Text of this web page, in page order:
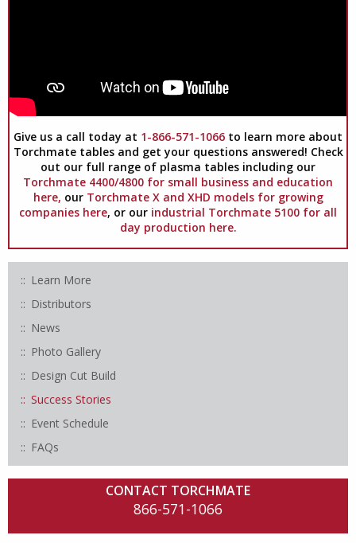
Give us a call today at 1-866-571-1066 to learn more about
Torchmate tables and get your questions answered! Check
out our full range of plasma tables including our
Torchmate 4400/4800 for small business and education
here, our Torchmate X and XHD models for growing
companies here, or our industrial Torchmate 5100 for all
day production here.
Learn More
Distributors
News
Photo Gallery
Design Cut Build
Success Stories
Event Schedule
FAQs
CONTACT TORCHMATE
866-571-1066